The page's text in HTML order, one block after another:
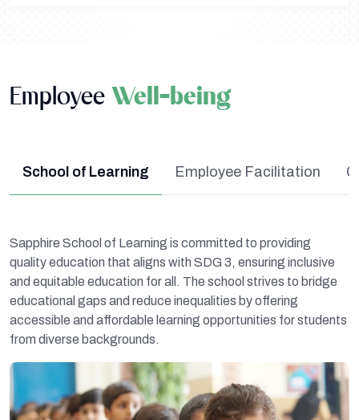
EmployeeWell-being
School of Learning Employee Facilitation
Sapphire School of Learning is committed to providing
quality education that aligns with SDG 3, ensuring inclusive
and equitable education for all. The school strives to bridge
educational gaps and reduce inequalities by offering
accessible and affordable learning opportunities for students
from diverse backgrounds.